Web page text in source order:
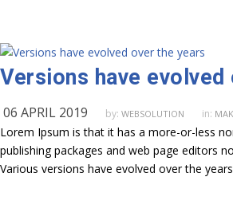
Versions have
06 APRIL 2019 by: WEBSOLUTION in:
Lorem Ipsum is that it has a more-or-less
publishing packages and web page editors
Various versions have evolved over the years